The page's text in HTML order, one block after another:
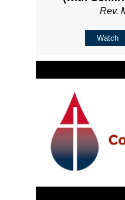
Rev.
Watch